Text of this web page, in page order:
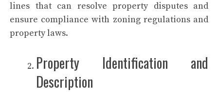
lines that can resolve property disputes and
ensure compliance with zoning regulations and
property laws.
Property Identification and
Description